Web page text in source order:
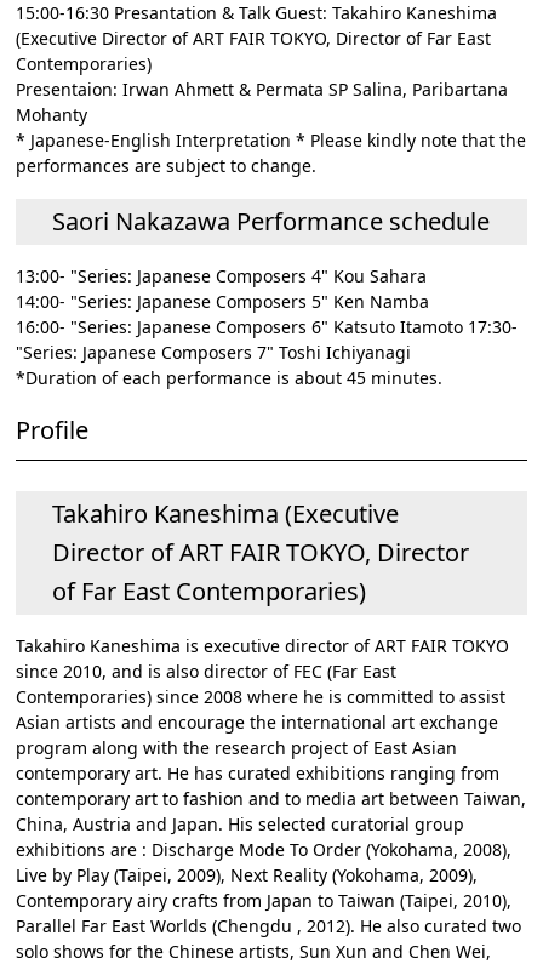
15:00-16:30 Presantation & Talk Guest: Takahiro Kaneshima
(Executive Director of ART FAIR TOKYO, Director of Far East
Contemporaries)
Presentaion: Irwan Ahmett & Permata SP Salina, Paribartana
Mohanty
* Japanese-English Interpretation * Please kindly note that the
performances are subject to change.
Saori Nakazawa Performance schedule
13:00- "Series: Japanese Composers 4" Kou Sahara
14:00- "Series: Japanese Composers 5" Ken Namba
16:00- "Series: Japanese Composers 6" Katsuto Itamoto 17:30-
"Series: Japanese Composers 7" Toshi Ichiyanagi
*Duration of each performance is about 45 minutes.
Profile
Takahiro Kaneshima (Executive
Director of ART FAIR TOKYO, Director
of Far East Contemporaries)
Takahiro Kaneshima is executive director of ART FAIR TOKYO
since 2010, and is also director of FEC (Far East
Contemporaries) since 2008 where he is committed to assist
Asian artists and encourage the international art exchange
program along with the research project of East Asian
contemporary art. He has curated exhibitions ranging from
contemporary art to fashion and to media art between Taiwan,
China, Austria and Japan. His selected curatorial group
exhibitions are : Discharge Mode To Order (Yokohama, 2008),
Live by Play (Taipei, 2009), Next Reality (Yokohama, 2009),
Contemporary airy crafts from Japan to Taiwan (Taipei, 2010),
Parallel Far East Worlds (Chengdu , 2012). He also curated two
solo shows for the Chinese artists, Sun Xun and Chen Wei,